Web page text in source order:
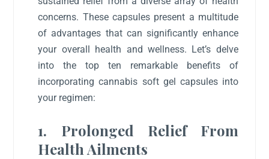
concerns. These capsules present a multitude
of advantages that can significantly enhance
your overall health and wellness. Let’s delve
into the top ten remarkable benefits of
incorporating cannabis soft gel capsules into
your regimen:
1. Prolonged Relief From
Health Ailments